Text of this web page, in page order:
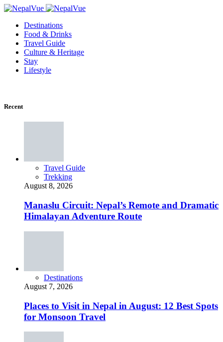
Destinations
Food & Drinks
Travel Guide
Culture & Heritage
Stay
Lifestyle
Recent
Travel Guide
Trekking
August 8, 2026
Manaslu Circuit: Nepal’s Remote and Dramatic
Himalayan Adventure Route
Destinations
August 7, 2026
Places to Visit in Nepal in August: 12 Best Spots
for Monsoon Travel